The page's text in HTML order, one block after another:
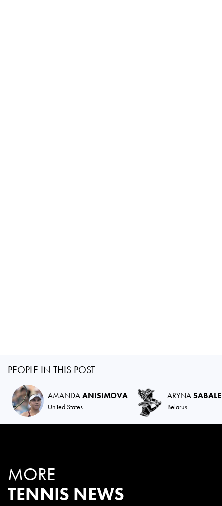
PEOPLE IN THIS POST
AMANDAANISIMOVA
United States
ARYNA
Belarus
MORE
TENNIS NEWS